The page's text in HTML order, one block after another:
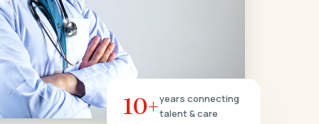
10+years connecting
talent & care